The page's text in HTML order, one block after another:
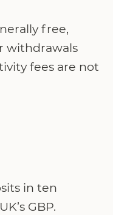
free,
withdrawals
fees are not
in ten
GBP.